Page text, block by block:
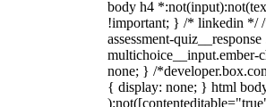
body h4
!important; } /* linkedin */ /*
assessment-
none; } /
{ display: none; } html